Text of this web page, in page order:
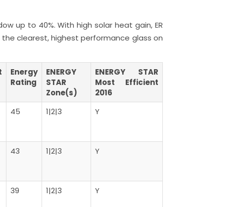
up to 40%. With high solar heat gain, ER
the clearest, highest performance glass on
Energy
Rating
ENERGY
STAR
Zone(s)
ENERGY STAR
Most Efficient
2016
45 1|2|3 Y
43 1|2|3 Y
39 1|2|3 Y